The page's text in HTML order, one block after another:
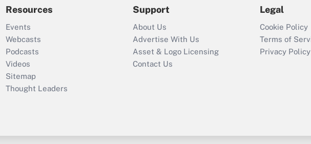
Recently Updated Q&As
Who must file a
return?
Resources
Events
Webcasts
Podcasts
Videos
Sitemap
Thought Leaders
Support
About Us
Advertise With Us
Asset & Logo Licensing
Contact Us
Legal
Cookie Policy
Terms of
Privacy Policy